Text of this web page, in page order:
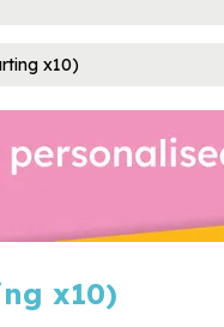
x10)
x10)